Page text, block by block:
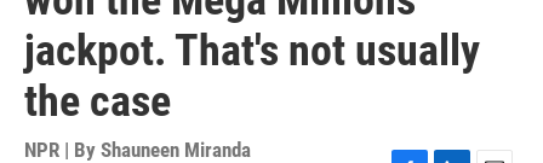
jackpot. That's not usually
the case
NPR | By Shauneen Miranda